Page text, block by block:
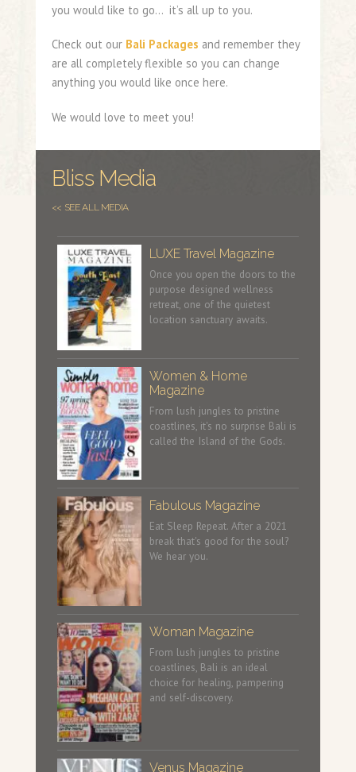
you would like to go… it’s all up to you.
Check out our Bali Packages and remember they
are all completely flexible so you can change
anything you would like once here.
We would love to meet you!
Bliss Media
<< SEE ALL MEDIA
LUXE Travel Magazine
Once you open the doors to the
purpose designed wellness
retreat, one of the quietest
location sanctuary awaits.
Women & Home
Magazine
From lush jungles to pristine
coastlines, it's no surprise Bali is
called the Island of the Gods.
Fabulous Magazine
Eat Sleep Repeat. After a 2021
break that's good for the soul?
We hear you.
Woman Magazine
From lush jungles to pristine
coastlines, Bali is an ideal
choice for healing, pampering
and self-discovery.
Venus Magazine